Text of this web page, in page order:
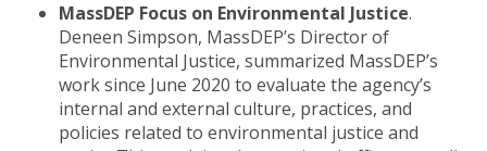
MassDEP Focus on Environmental Justice.
Deneen Simpson, MassDEP’s Director of
Environmental Justice, summarized MassDEP’s
work since June 2020 to evaluate the agency’s
internal and external culture, practices, and
policies related to environmental justice and